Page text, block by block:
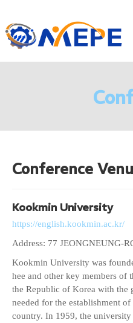
Conference
Kookmin University
https://english.kookmin.ac.kr/
Address: 77 JEONGNEUNG-
Kookmin University was
hee and other key members of
the Republic of Korea with
needed for the establishment
country. In 1959, the